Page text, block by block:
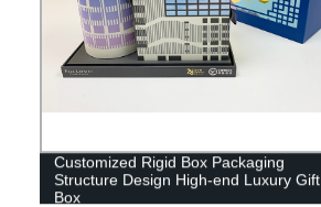
Customized Rigid Box Packaging
Structure Design High-end Luxury Gift
Box